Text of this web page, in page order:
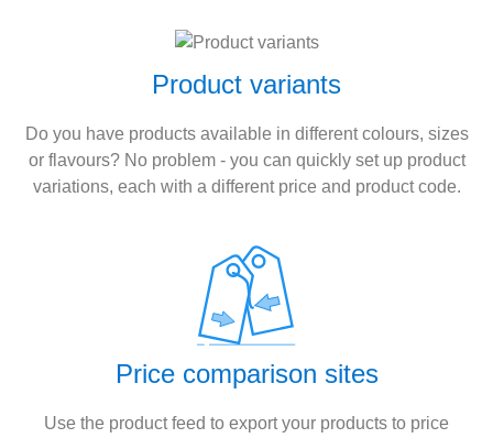
Product variants
Do you have products available in different colours, sizes
or flavours? No problem - you can quickly set up product
variations, each with a different price and product code.
Price comparison sites
Use the product feed to export your products to price